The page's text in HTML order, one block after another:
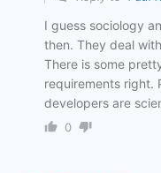
I guess sociology
then. They deal
There is some
requirements right.
developers are
0